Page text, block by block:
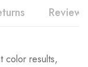
Reviews
color results,